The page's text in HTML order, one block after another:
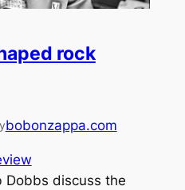
rock
bobonzappa.com
Dobbs discuss the